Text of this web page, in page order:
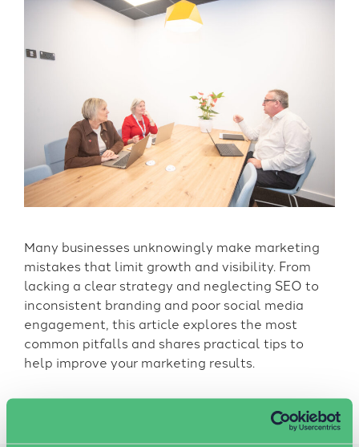
Many businesses unknowingly make marketing
mistakes that limit growth and visibility. From
lacking a clear strategy and neglecting SEO to
inconsistent branding and poor social media
engagement, this article explores the most
common pitfalls and shares practical tips to
help improve your marketing results.